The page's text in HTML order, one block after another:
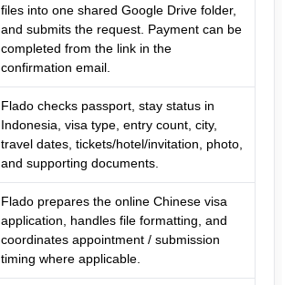
files into one shared Google Drive folder,
and submits the request. Payment can be
completed from the link in the
confirmation email.
Flado checks passport, stay status in
Indonesia, visa type, entry count, city,
travel dates, tickets/hotel/invitation, photo,
and supporting documents.
Flado prepares the online Chinese visa
application, handles file formatting, and
coordinates appointment / submission
timing where applicable.